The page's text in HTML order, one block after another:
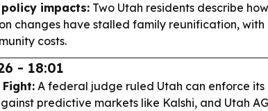
policy impacts: Two Utah residents describe
changes have stalled family reunification, with
costs.
- 18:01
A federal judge ruled Utah can enforce its
predictive markets like Kalshi, and Utah